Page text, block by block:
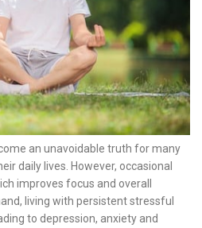
an unavoidable truth for many
daily lives. However, occasional
improves focus and overall
living with persistent stressful
to depression, anxiety and